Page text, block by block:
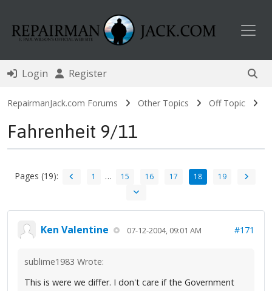
Login Register
RepairmanJack.com Forums Other Topics Off Topic
Fahrenheit 9/11
Pages (19): 1 … 15 16 17 18 19
Ken Valentine 07-12-2004, 09:01 AM #171
sublime1983 Wrote:
This is were we differ. I don't care if the Government